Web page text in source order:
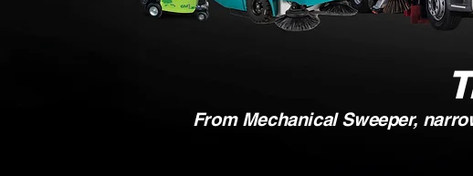
From Mechanical Sweeper,